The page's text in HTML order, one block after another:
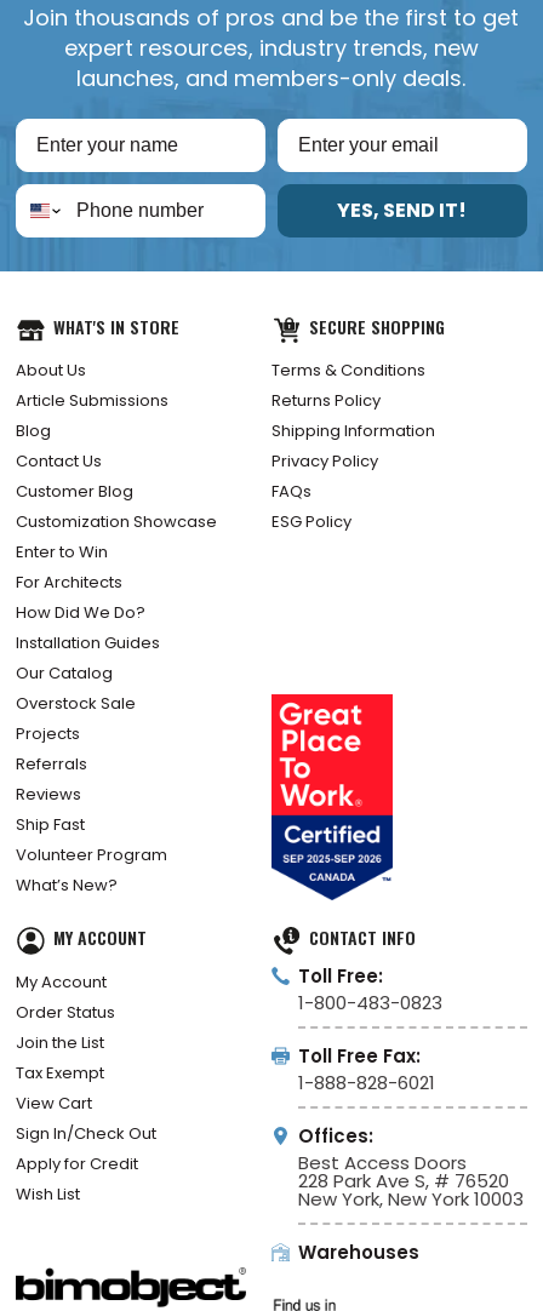
Join thousands of pros and be the first to get
expert resources, industry trends, new
launches, and members-only deals.
YES, SEND IT!
WHAT'S IN STORE
About Us
Article Submissions
Blog
Contact Us
Customer Blog
Customization Showcase
Enter to Win
For Architects
How Did We Do?
Installation Guides
Our Catalog
Overstock Sale
Projects
Referrals
Reviews
Ship Fast
Volunteer Program
What’s New?
SECURE SHOPPING
Terms & Conditions
Returns Policy
Shipping Information
Privacy Policy
FAQs
ESG Policy
MY ACCOUNT
My Account
Order Status
Join the List
Tax Exempt
View Cart
Sign In/Check Out
Apply for Credit
Wish List
CONTACT INFO
Toll Free:
1-800-483-0823
Toll Free Fax:
1-888-828-6021
Offices:
Best Access Doors
228 Park Ave S, # 76520
New York, New York 10003
Warehouses